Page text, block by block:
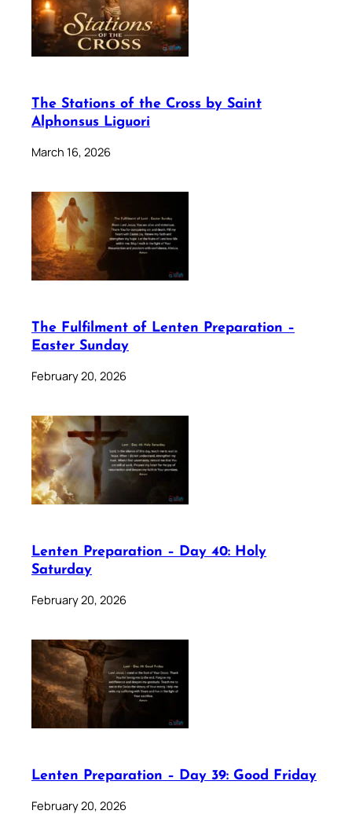
The Stations of the Cross by Saint
Alphonsus Liguori
March 16, 2026
The Fulfilment of Lenten Preparation –
Easter Sunday
February 20, 2026
Lenten Preparation – Day 40: Holy
Saturday
February 20, 2026
Lenten Preparation – Day 39: Good Friday
February 20, 2026